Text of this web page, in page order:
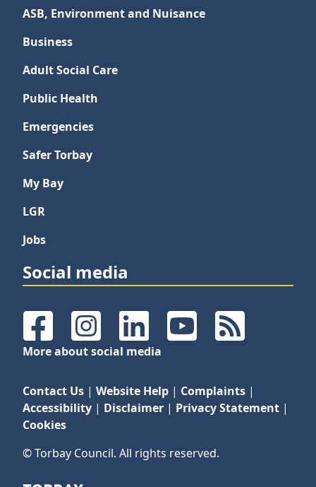
ASB, Environment and Nuisance
Business
Adult Social Care
Public Health
Emergencies
Safer Torbay
My Bay
LGR
Jobs
Social media
FacebookInstagramLinkedInYouTubeRSS Feeds
More about social media
Contact Us | Website Help | Complaints |
Accessibility | Disclaimer | Privacy Statement |
Cookies
© Torbay Council. All rights reserved.